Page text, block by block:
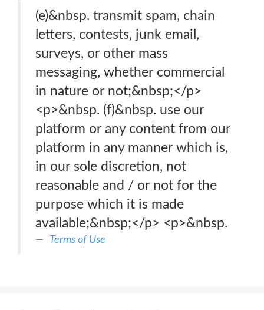
(e)&nbsp. transmit spam, chain
letters, contests, junk email,
surveys, or other mass
messaging, whether commercial
in nature or not;&nbsp;</p>
<p>&nbsp. (f)&nbsp. use our
platform or any content from our
platform in any manner which is,
in our sole discretion, not
reasonable and / or not for the
purpose which it is made
available;&nbsp;</p> <p>&nbsp.
Terms of Use